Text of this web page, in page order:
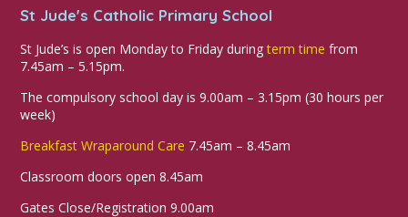
St Jude's Catholic Primary School
St Jude’s is open Monday to Friday duringterm time from
7.45am – 5.15pm.
The compulsory school day is 9.00am – 3.15pm (30 hours per
week)
Breakfast Wraparound Care 7.45am – 8.45am
Classroom doors open 8.45am
Gates Close/Registration 9.00am